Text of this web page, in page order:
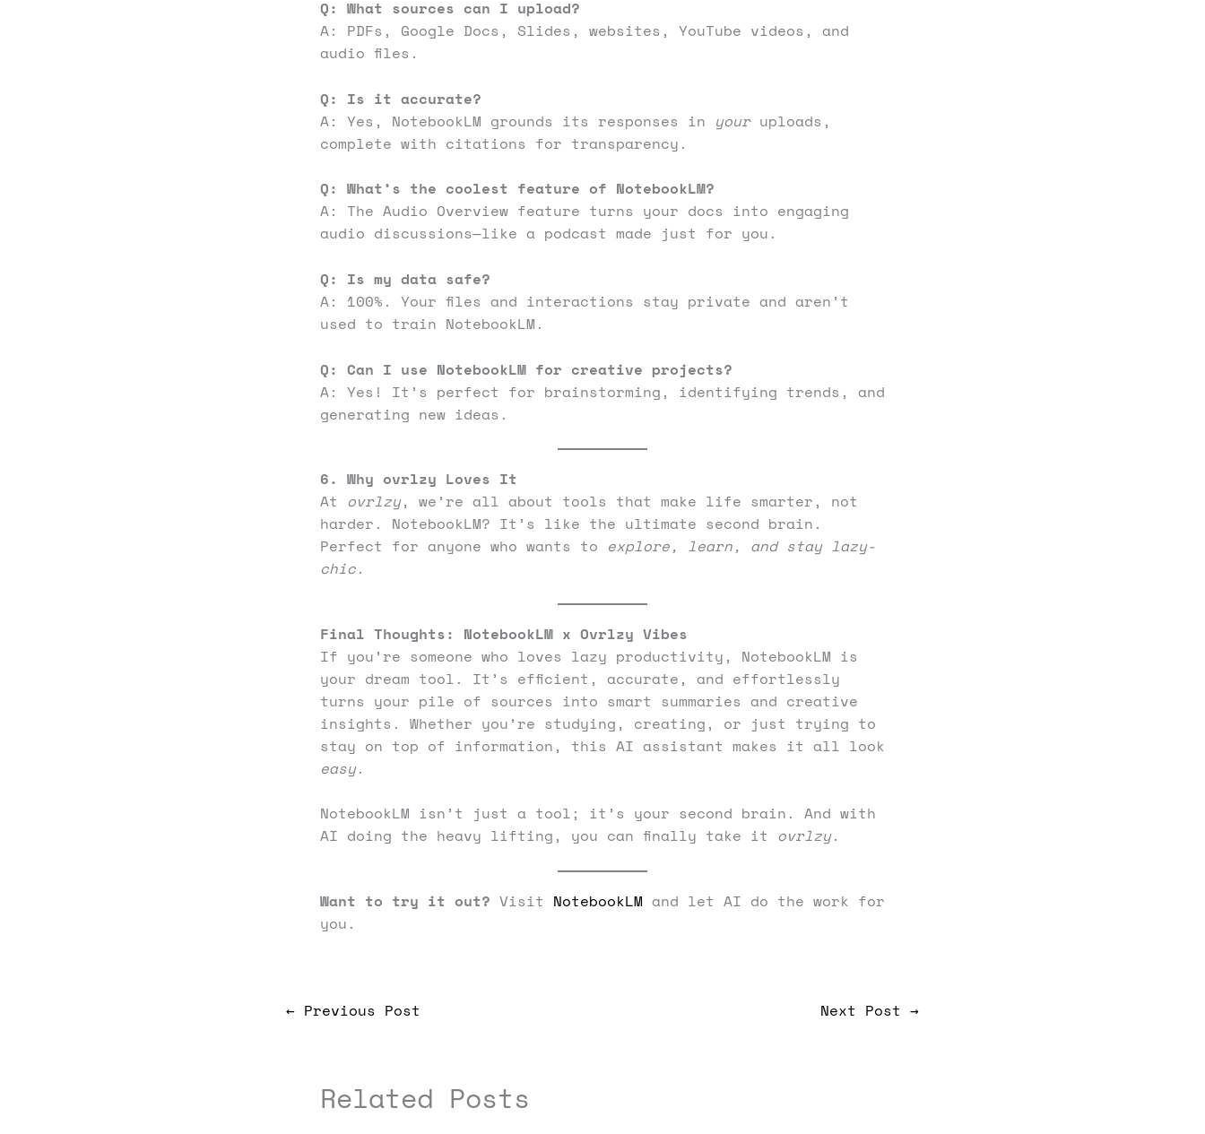
Q: What sources can I upload?
A: PDFs, Google Docs, Slides, websites, YouTube videos, and
audio files.
Q: Is it accurate?
A: Yes, NotebookLM grounds its responses in youruploads,
complete with citations for transparency.
Q: What’s the coolest feature of NotebookLM?
A: The Audio Overview feature turns your docs into engaging
audio discussions—like a podcast made just for you.
Q: Is my data safe?
A: 100%. Your files and interactions stay private and aren’t
used to train NotebookLM.
Q: Can I use NotebookLM for creative projects?
A: Yes! It’s perfect for brainstorming, identifying trends, and
generating new ideas.
6. Why ovrlzy Loves It
At ovrlzy, we’re all about tools that make life smarter, not
harder. NotebookLM? It’s like the ultimate second brain.
Perfect for anyone who wants to explore, learn, and stay lazy-
chic.
Final Thoughts: NotebookLM x Ovrlzy Vibes
If you’re someone who loves lazy productivity, NotebookLM is
your dream tool. It’s efficient, accurate, and effortlessly
turns your pile of sources into smart summaries and creative
insights. Whether you’re studying, creating, or just trying to
stay on top of information, this AI assistant makes it all look
easy.
NotebookLM isn’t just a tool; it’s your second brain. And with
AI doing the heavy lifting, you can finally take it ovrlzy.
Want to try it out? Visit NotebookLM and let AI do the work for
you.
← Previous Post Next Post →
Related Posts